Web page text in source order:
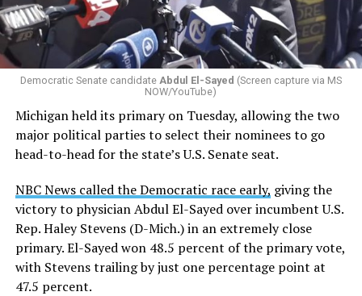
Democratic Senate candidate Abdul El-Sayed (Screen capture via MS
NOW/YouTube)
Michigan held its primary on Tuesday, allowing the two
major political parties to select their nominees to go
head-to-head for the state’s U.S. Senate seat.
NBC News called the Democratic race early, giving the
victory to physician Abdul El-Sayed over incumbent U.S.
Rep. Haley Stevens (D-Mich.) in an extremely close
primary. El-Sayed won 48.5 percent of the primary vote,
with Stevens trailing by just one percentage point at
47.5 percent.